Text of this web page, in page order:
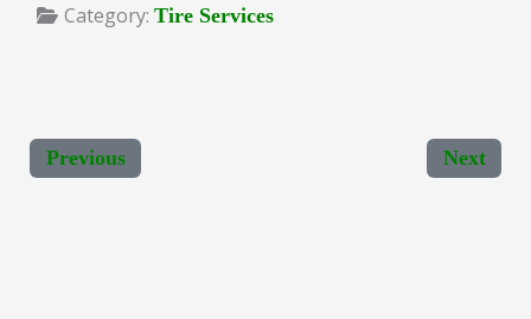
Category: Tire Services
Previous Next